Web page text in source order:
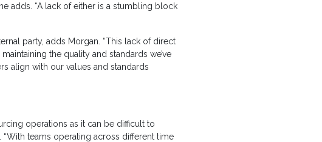
adds. “A lack of either is a stumbling block
party, adds Morgan. “This lack of direct
the quality and standards we’ve
align with our values and standards
operations as it can be difficult to
teams operating across different time